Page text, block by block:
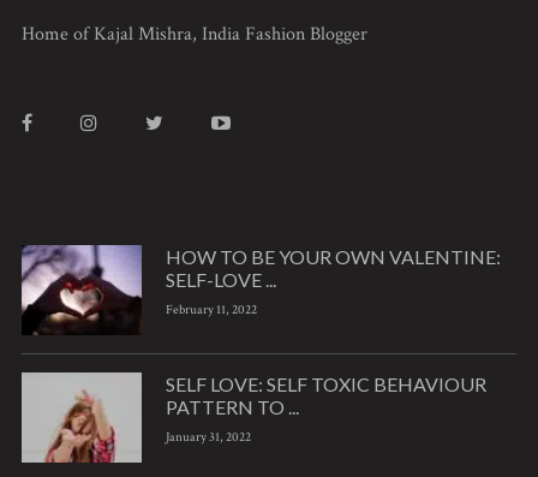
Home of Kajal Mishra, India Fashion Blogger
HOW TO BE YOUR OWN VALENTINE:
SELF-LOVE ...
February 11, 2022
SELF LOVE: SELF TOXIC BEHAVIOUR
PATTERN TO ...
January 31, 2022